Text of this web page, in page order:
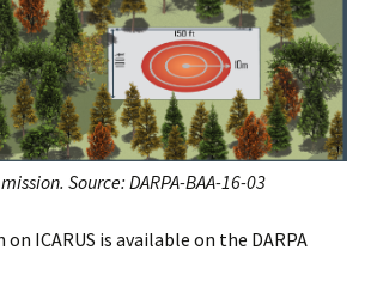
mission. Source: DARPA-BAA-16-03
ICARUS is available on the DARPA